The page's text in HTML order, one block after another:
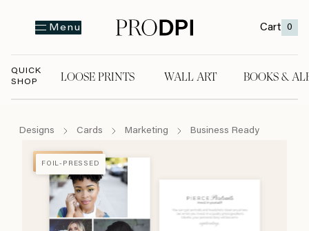
Menu Cart 0
QUICK
SHOP
LOOSE PRINTS WALL ART BOOKS &
Designs Cards Marketing Business Ready
FOIL-PRESSED
FOIL-PRESSED